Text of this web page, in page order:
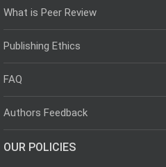
What is Peer Review
Publishing Ethics
FAQ
Authors Feedback
OUR POLICIES